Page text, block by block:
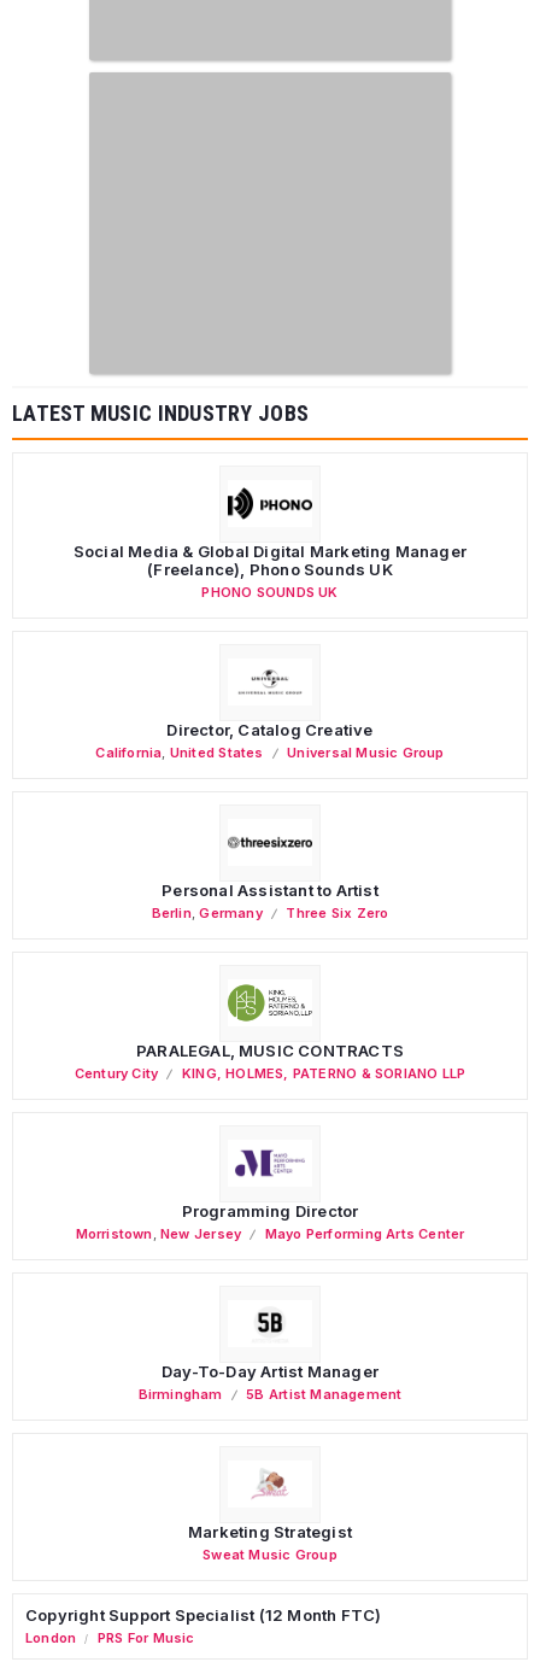
LATEST MUSIC INDUSTRY JOBS
Social Media & Global Digital Marketing Manager
(Freelance), Phono Sounds UK
PHONO SOUNDS UK
Director, Catalog Creative
California United States Universal Music Group
Personal Assistant to Artist
Berlin,Germany Three Six Zero
PARALEGAL, MUSIC CONTRACTS
Century City KING, HOLMES, PATERNO & SORIANO LLP
Programming Director
Morristown ,New Jersey Mayo Performing Arts Center
Day-To-Day Artist Manager
Birmingham 5B Artist Management
Marketing Strategist
Sweat Music Group
Copyright Support Specialist (12 Month FTC)
London / PRS For Music